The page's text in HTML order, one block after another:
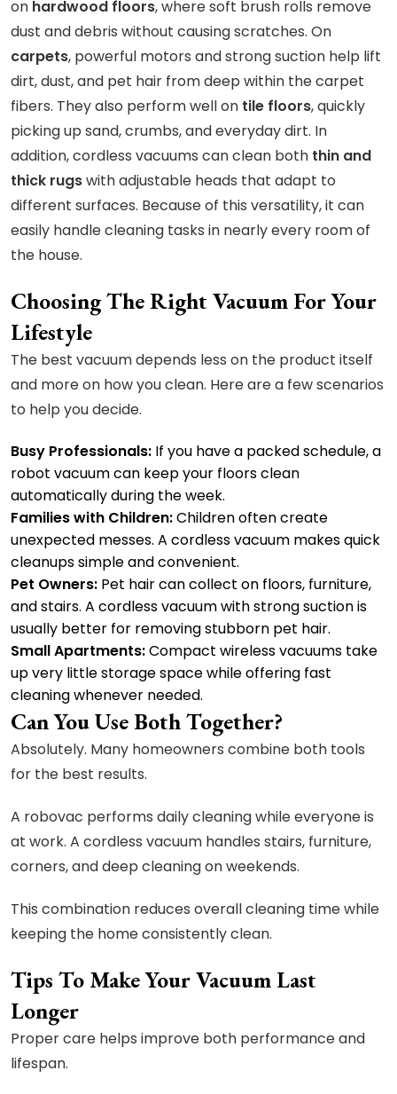
on hardwood floors, where soft brush rolls remove
dust and debris without causing scratches. On
carpets, powerful motors and strong suction help lift
dirt, dust, and pet hair from deep within the carpet
fibers. They also perform well on tile floors, quickly
picking up sand, crumbs, and everyday dirt. In
addition, cordless vacuums can clean both thin and
thick rugswith adjustable heads that adapt to
different surfaces. Because of this versatility, it can
easily handle cleaning tasks in nearly every room of
the house.
Choosing The Right Vacuum For Your
Lifestyle
The best vacuum depends less on the product itself
and more on how you clean. Here are a few scenarios
to help you decide.
Busy Professionals: If you have a packed schedule, a
robot vacuum can keep your floors clean
automatically during the week.
Families with Children:Children often create
unexpected messes. A cordless vacuum makes quick
cleanups simple and convenient.
Pet Owners: Pet hair can collect on floors, furniture,
and stairs. A cordless vacuum with strong suction is
usually better for removing stubborn pet hair.
Small Apartments:Compact wireless vacuums take
up very little storage space while offering fast
cleaning whenever needed.
Can You Use Both Together?
Absolutely. Many homeowners combine both tools
for the best results.
A robovac performs daily cleaning while everyone is
at work. A cordless vacuum handles stairs, furniture,
corners, and deep cleaning on weekends.
This combination reduces overall cleaning time while
keeping the home consistently clean.
Tips To Make Your Vacuum Last
Longer
Proper care helps improve both performance and
lifespan.